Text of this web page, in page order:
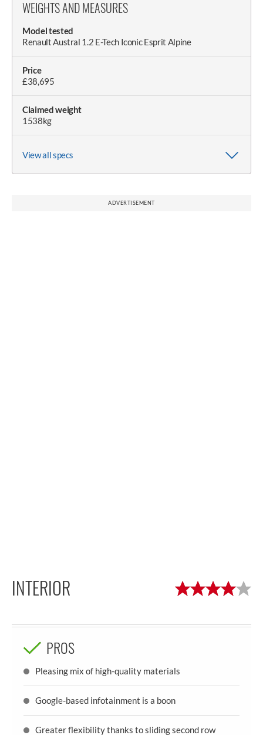
WEIGHTS AND MEASURES
Model tested
Renault Austral 1.2 E-Tech Iconic Esprit Alpine
Price
£38,695
Claimed weight
1538kg
View all specs
Wheel size (as tested)
8.5Jx20in Tyres 235/45 R20 100V XL, Michelin Primacy 4
ADVERTISEMENT
INTERIOR
PROS
Pleasing mix of high-quality materials
Google-based infotainment is a boon
Greater flexibility thanks to sliding second row